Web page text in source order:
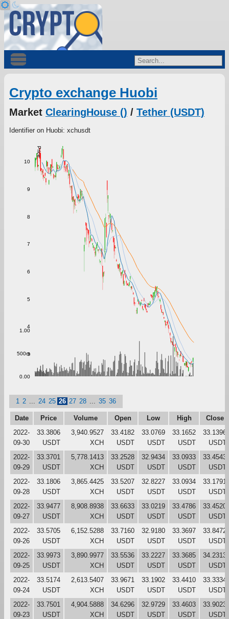
Crypto exchange Huobi
Market ClearingHouse () / Tether (USDT)
Identifier on Huobi: xchusdt
Price
3
4
5
6
7
8
9
10
0.00
500m
1.00
1 2 24 25 26 27 28 35 36
Date Price Volume Open Low High
Close
2022-
09-30
33.3806
USDT
3,940.9527
XCH
33.4182
USDT
33.0769
USDT
33.1652
USDT
33.1396
USDT
2022-
09-29
33.3701
USDT
5,778.1413
XCH
33.2528
USDT
32.9434
USDT
33.0933
USDT
33.4543
USDT
2022-
09-28
33.1806
USDT
3,865.4425
XCH
33.5207
USDT
32.8227
USDT
33.0934
USDT
33.1791
USDT
2022-
09-27
33.9477
USDT
8,908.8938
XCH
33.6633
USDT
33.0219
USDT
33.4786
USDT
33.4520
USDT
2022-
09-26
33.5705
USDT
6,152.5288
XCH
33.7160
USDT
32.9180
USDT
33.3697
USDT
33.8472
USDT
2022-
09-25
33.9973
USDT
3,890.9977
XCH
33.5536
USDT
33.2227
USDT
33.3685
USDT
34.2313
USDT
2022-
09-24
33.5174
USDT
2,613.5407
XCH
33.9671
USDT
33.1902
USDT
33.4410
USDT
33.3334
USDT
2022-
09-23
33.7501
USDT
4,904.5888
XCH
34.6296
USDT
32.9729
USDT
33.4603
USDT
33.9023
USDT